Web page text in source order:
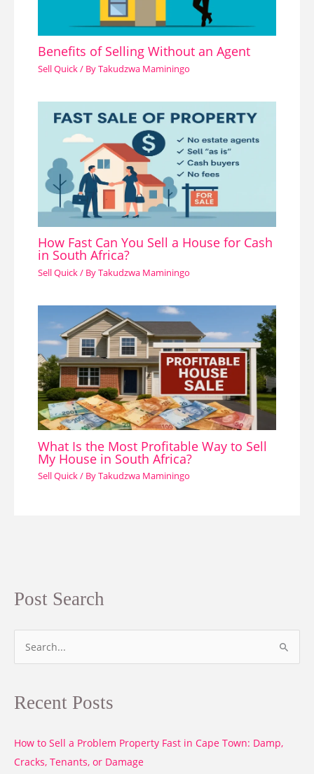
Benefits of Selling Without an Agent
Sell Quick/ ByTakudzwa Maminingo
How Fast Can You Sell a House for Cash
in South Africa?
Sell Quick/ ByTakudzwa Maminingo
What Is the Most Profitable Way to Sell
My House in South Africa?
Sell Quick/ ByTakudzwa Maminingo
Post Search
r
h
f
Recent Posts
How to Sell a Problem Property Fast in Cape Town: Damp,
Cracks, Tenants, or Damage